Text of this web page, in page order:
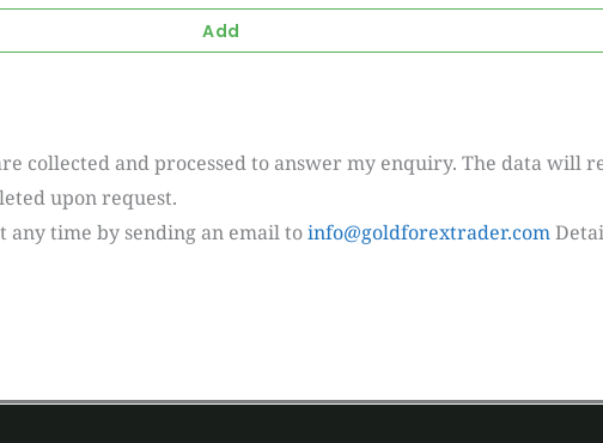
collected and processed to answer my enquiry. The data will
upon request.
any time by sending an email toinfo@goldforextrader.com